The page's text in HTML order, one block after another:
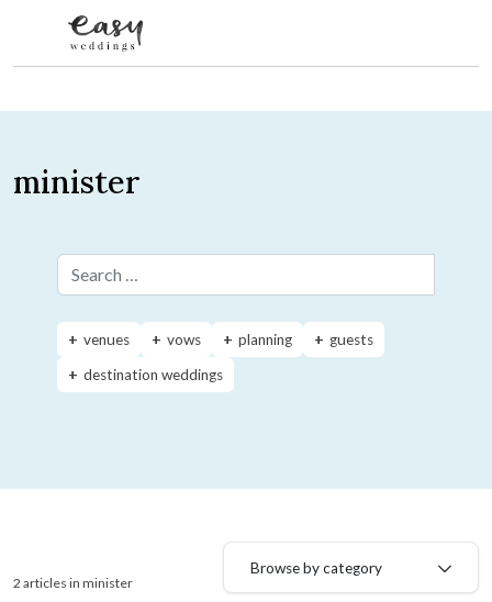
minister
Search for:
venues vows planning
guests
destination weddings
2 articles in minister
Browse by category